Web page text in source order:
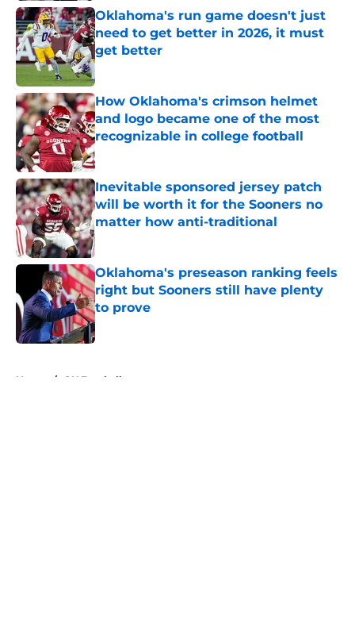
Oklahoma's run game doesn't just
need to get better in 2026, it must
get better
Published by on Invalid Date
How Oklahoma's crimson helmet
and logo became one of the most
recognizable in college football
Published by on Invalid Date
Inevitable sponsored jersey patch
will be worth it for the Sooners no
matter how anti-traditional
Published by on Invalid Date
Oklahoma's preseason ranking feels
right but Sooners still have plenty
to prove
Published by on Invalid Date
Home / OU Football